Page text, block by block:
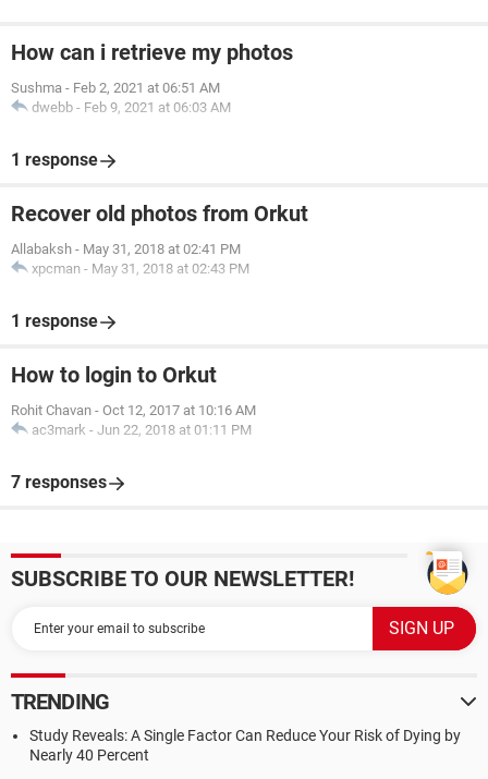
How can i retrieve my photos
Sushma - Feb 2, 2021 at 06:51 AM
dwebb - Feb 9, 2021 at 06:03 AM
1 response
Recover old photos from Orkut
Allabaksh - May 31, 2018 at 02:41 PM
xpcman - May 31, 2018 at 02:43 PM
1 response
How to login to Orkut
Rohit Chavan - Oct 12, 2017 at 10:16 AM
ac3mark - Jun 22, 2018 at 01:11 PM
7 responses
SUBSCRIBE TO OUR NEWSLETTER!
TRENDING
Study Reveals: A Single Factor Can Reduce Your Risk of Dying by
Nearly 40 Percent